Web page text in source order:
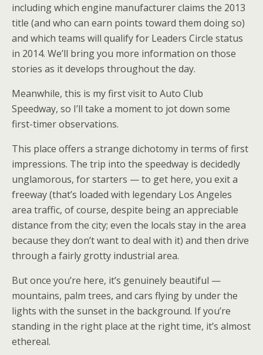
including which engine manufacturer claims the 2013
title (and who can earn points toward them doing so)
and which teams will qualify for Leaders Circle status
in 2014. We’ll bring you more information on those
stories as it develops throughout the day.
Meanwhile, this is my first visit to Auto Club
Speedway, so I’ll take a moment to jot down some
first-timer observations.
This place offers a strange dichotomy in terms of first
impressions. The trip into the speedway is decidedly
unglamorous, for starters — to get here, you exit a
freeway (that’s loaded with legendary Los Angeles
area traffic, of course, despite being an appreciable
distance from the city; even the locals stay in the area
because they don’t want to deal with it) and then drive
through a fairly grotty industrial area.
But once you’re here, it’s genuinely beautiful —
mountains, palm trees, and cars flying by under the
lights with the sunset in the background. If you’re
standing in the right place at the right time, it’s almost
ethereal.